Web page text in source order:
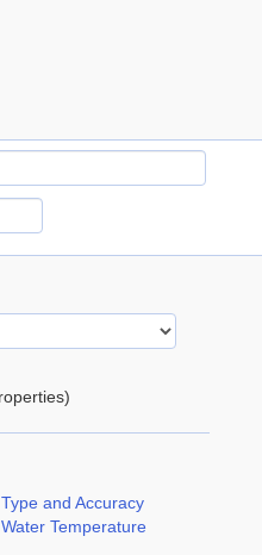
Type and Accuracy
Water Temperature